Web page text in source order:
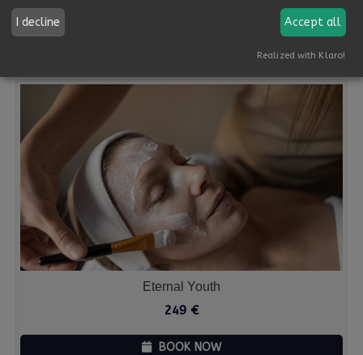
Eternal Youth
249 €
BOOK NOW
I decline Accept all
Realized with Klaro!